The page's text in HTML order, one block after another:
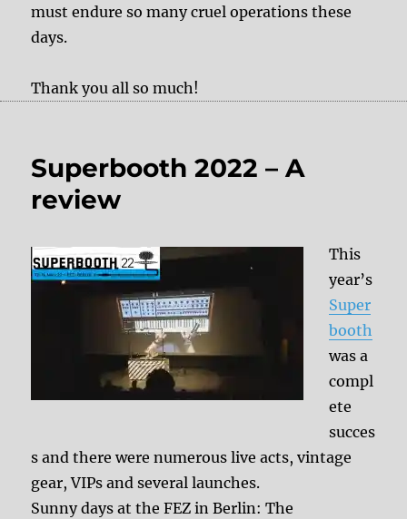
must endure so many cruel operations these
days.
Thank you all so much!
Superbooth 2022 – A
review
This
year’s
Super
booth
was a
compl
ete
succes
s and there were numerous live acts, vintage
gear, VIPs and several launches.
Sunny days at the FEZ in Berlin: The